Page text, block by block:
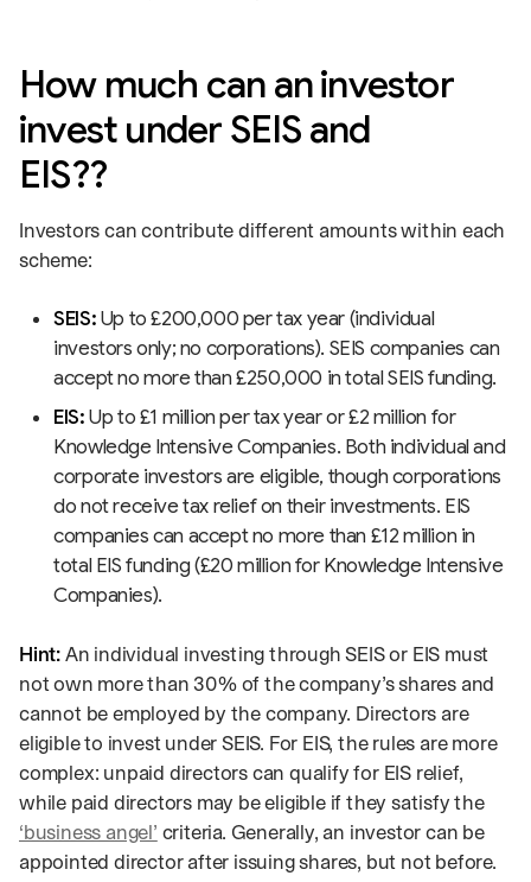
How much can an investor
invest under SEIS and
EIS??
Investors can contribute different amounts within each
scheme:
SEIS:Up to £200,000 per tax year (individual
investors only; no corporations). SEIS companies can
accept no more than £250,000 in total SEIS funding.
EIS:Up to £1 million per tax year or £2 million for
Knowledge Intensive Companies. Both individual and
corporate investors are eligible, though corporations
do not receive tax relief on their investments. EIS
companies can accept no more than £12 million in
total EIS funding (£20 million for Knowledge Intensive
Companies).
Hint:An individual investing through SEIS or EIS must
not own more than 30% of the company’s shares and
cannot be employed by the company. Directors are
eligible to invest under SEIS. For EIS, the rules are more
complex: unpaid directors can qualify for EIS relief,
while paid directors may be eligible if they satisfy the
‘business angel’ criteria. Generally, an investor can be
appointed director after issuing shares, but not before.